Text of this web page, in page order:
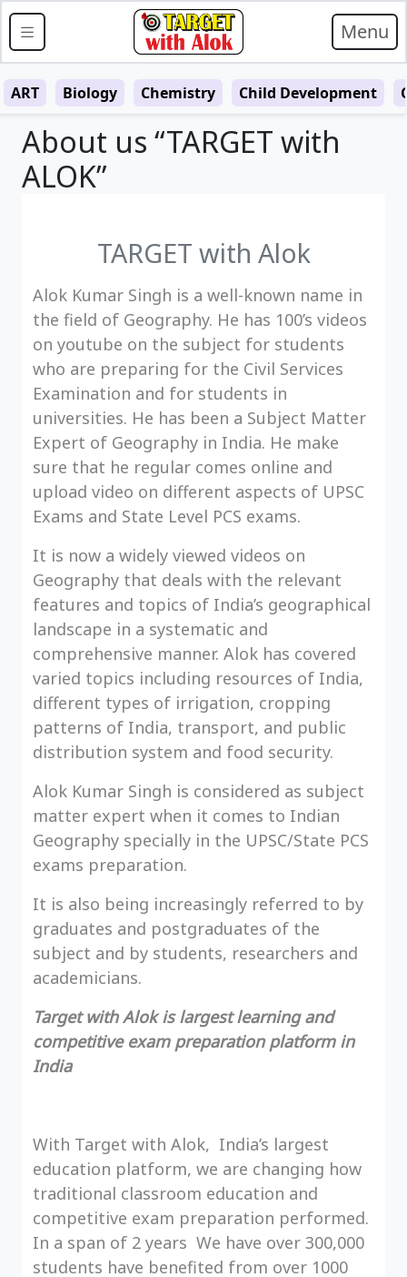
Menu
ART Biology Chemistry Child Development
About us “TARGET with
ALOK”
TARGET with Alok
Alok Kumar Singh is a well-known name in
the field of Geography. He has 100’s videos
on youtube on the subject for students
who are preparing for the Civil Services
Examination and for students in
universities. He has been a Subject Matter
Expert of Geography in India. He make
sure that he regular comes online and
upload video on different aspects of UPSC
Exams and State Level PCS exams.
It is now a widely viewed videos on
Geography that deals with the relevant
features and topics of India’s geographical
landscape in a systematic and
comprehensive manner. Alok has covered
varied topics including resources of India,
different types of irrigation, cropping
patterns of India, transport, and public
distribution system and food security.
Alok Kumar Singh is considered as subject
matter expert when it comes to Indian
Geography specially in the UPSC/State PCS
exams preparation.
It is also being increasingly referred to by
graduates and postgraduates of the
subject and by students, researchers and
academicians.
Target with Alok is largest learning and
competitive exam preparation platform in
India
With Target with Alok, India’s largest
education platform, we are changing how
traditional classroom education and
competitive exam preparation performed.
In a span of 2 years We have over 300,000
students have benefited from over 1000